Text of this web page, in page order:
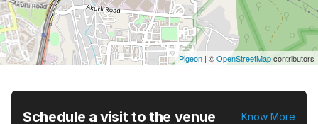
Pigeon |©OpenStreetMapcontributors
Schedule a visit to the venue Know More